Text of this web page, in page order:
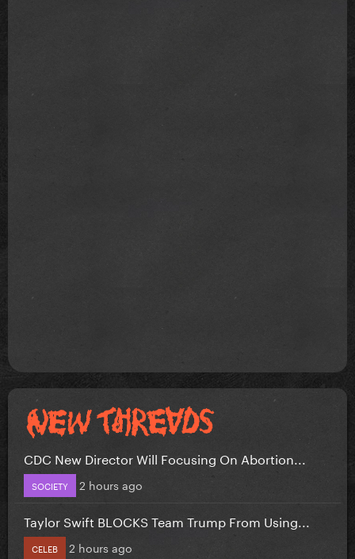
CDC New Director Will Focusing On Abortion...
SOCIETY 2 hours ago
Taylor Swift BLOCKS Team Trump From Using...
CELEB 2 hours ago